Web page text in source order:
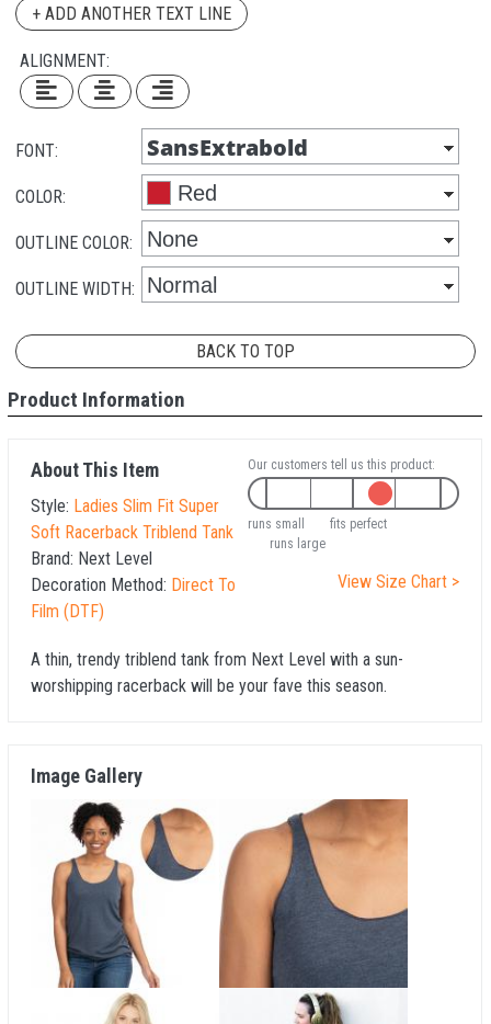
+ ADD ANOTHER TEXT LINE
ALIGNMENT:
FONT:
COLOR:
OUTLINE COLOR:
OUTLINE WIDTH:
BACK TO TOP
Product Information
About This Item
Style: Ladies Slim Fit Super
Soft Racerback Triblend Tank
Brand: Next Level
Decoration Method: Direct To
Film (DTF)
Our customers tell us this product:
runs small
fits perfect
runs large
View Size Chart >
A thin, trendy triblend tank from Next Level with a sun-
worshipping racerback will be your fave this season.
Image Gallery